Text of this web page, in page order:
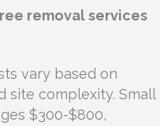
removal services
vary based on
site complexity. Small
$300-$800,